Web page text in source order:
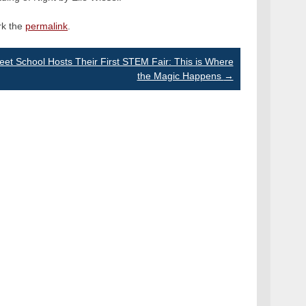
the permalink
School Hosts Their First STEM Fair: This is Where
the Magic Happens →